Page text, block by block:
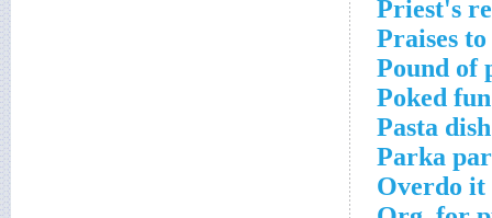
Priest's
Praises
Pound of
Poked
Pasta
Parka
Overdo it